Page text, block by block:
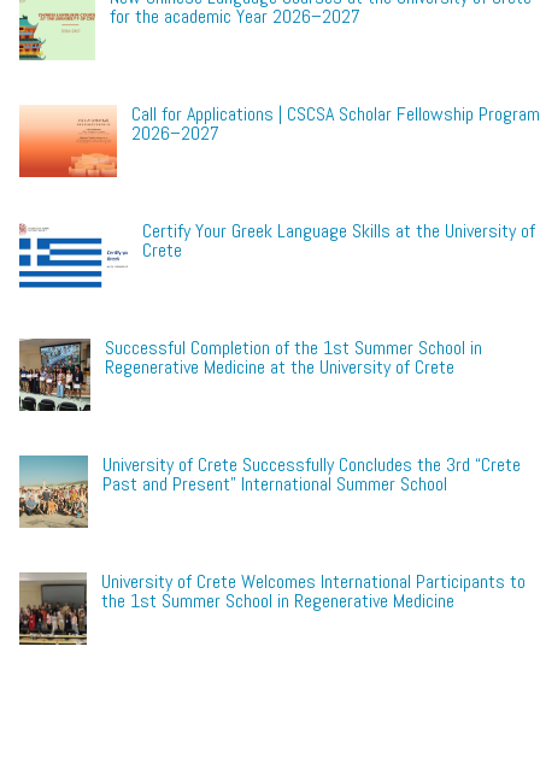
for the academic Year 2026–2027
Call for Applications | CSCSA Scholar Fellowship Program
2026–2027
Certify Your Greek Language Skills at the University of
Crete
Successful Completion of the 1st Summer School in
Regenerative Medicine at the University of Crete
University of Crete Successfully Concludes the 3rd “Crete
Past and Present” International Summer School
University of Crete Welcomes International Participants to
the 1st Summer School in Regenerative Medicine